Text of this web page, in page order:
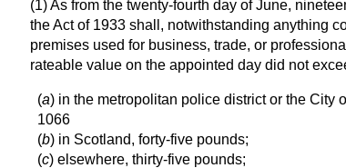
(1) As from the twenty-fourth day of June,
the Act of 1933 shall, notwithstanding anything
premises used for business, trade, or
rateable value on the appointed day did not
(a) in the metropolitan police district or the City
1066
(b) in Scotland, forty-five pounds;
(c) elsewhere, thirty-five pounds;